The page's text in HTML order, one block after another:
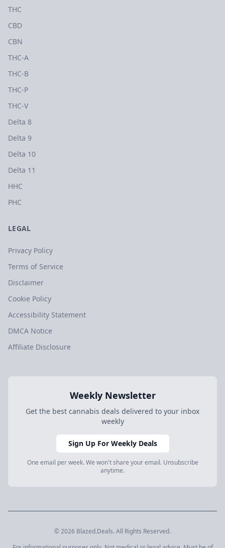
THC
CBD
CBN
THC-A
THC-B
THC-P
THC-V
Delta 8
Delta 9
Delta 10
Delta 11
HHC
PHC
LEGAL
Privacy Policy
Terms of Service
Disclaimer
Cookie Policy
Accessibility Statement
DMCA Notice
Affiliate Disclosure
Weekly Newsletter
Get the best cannabis deals delivered to your inbox
weekly
Sign Up For Weekly Deals
One email per week. We won't share your email. Unsubscribe
anytime.
© 2026 Blazed.Deals. All Rights Reserved.